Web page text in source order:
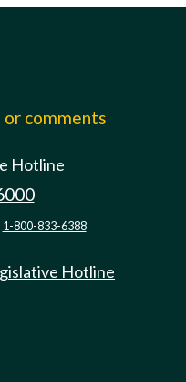
comments
Hotline
1-800-833-6388
Hotline